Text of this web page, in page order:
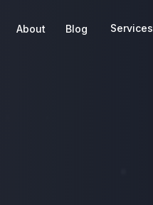
About Blog Services